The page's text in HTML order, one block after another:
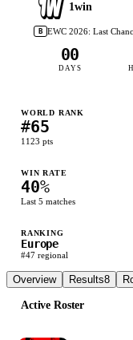
1win
B EWC 2026: Last
00
DAYS
WORLD RANK
#65
1123 pts
WIN RATE
40%
Last 5 matches
RANKING
Europe
#47 regional
Overview Results8
Active Roster